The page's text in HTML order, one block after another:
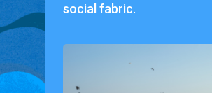
social fabric.